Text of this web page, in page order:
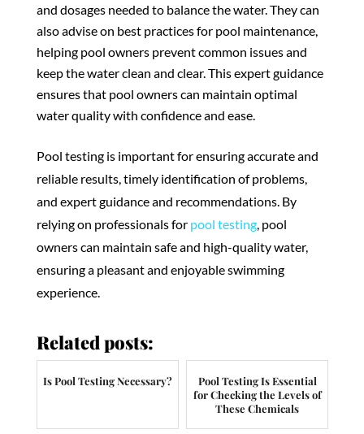
and dosages needed to balance the water. They can
also advise on best practices for pool maintenance,
helping pool owners prevent common issues and
keep the water clean and clear. This expert guidance
ensures that pool owners can maintain optimal
water quality with confidence and ease.
Pool testing is important for ensuring accurate and
reliable results, timely identification of problems,
and expert guidance and recommendations. By
relying on professionals for pool testing, pool
owners can maintain safe and high-quality water,
ensuring a pleasant and enjoyable swimming
experience.
Related posts:
Is Pool Testing Necessary?
Pool Testing Is Essential
for Checking the Levels of
These Chemicals